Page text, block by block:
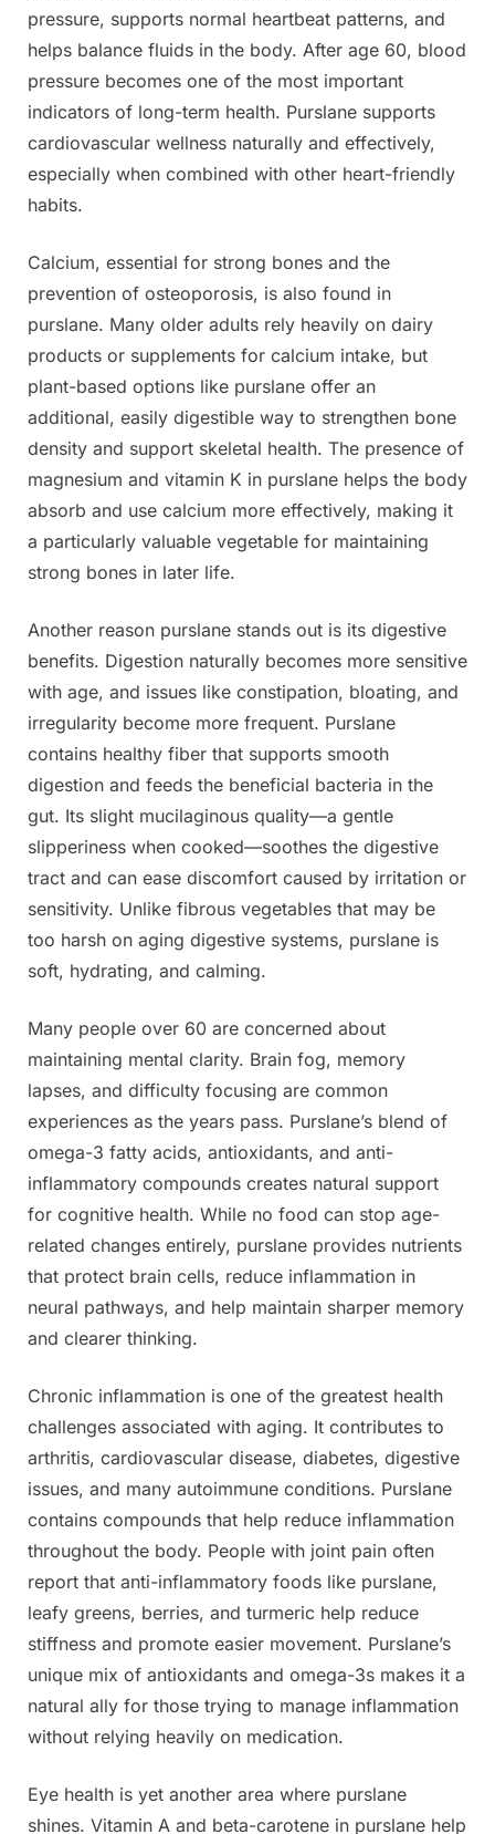
pressure, supports normal heartbeat patterns, and
helps balance fluids in the body. After age 60, blood
pressure becomes one of the most important
indicators of long-term health. Purslane supports
cardiovascular wellness naturally and effectively,
especially when combined with other heart-friendly
habits.
Calcium, essential for strong bones and the
prevention of osteoporosis, is also found in
purslane. Many older adults rely heavily on dairy
products or supplements for calcium intake, but
plant-based options like purslane offer an
additional, easily digestible way to strengthen bone
density and support skeletal health. The presence of
magnesium and vitamin K in purslane helps the body
absorb and use calcium more effectively, making it
a particularly valuable vegetable for maintaining
strong bones in later life.
Another reason purslane stands out is its digestive
benefits. Digestion naturally becomes more sensitive
with age, and issues like constipation, bloating, and
irregularity become more frequent. Purslane
contains healthy fiber that supports smooth
digestion and feeds the beneficial bacteria in the
gut. Its slight mucilaginous quality—a gentle
slipperiness when cooked—soothes the digestive
tract and can ease discomfort caused by irritation or
sensitivity. Unlike fibrous vegetables that may be
too harsh on aging digestive systems, purslane is
soft, hydrating, and calming.
Many people over 60 are concerned about
maintaining mental clarity. Brain fog, memory
lapses, and difficulty focusing are common
experiences as the years pass. Purslane’s blend of
omega-3 fatty acids, antioxidants, and anti-
inflammatory compounds creates natural support
for cognitive health. While no food can stop age-
related changes entirely, purslane provides nutrients
that protect brain cells, reduce inflammation in
neural pathways, and help maintain sharper memory
and clearer thinking.
Chronic inflammation is one of the greatest health
challenges associated with aging. It contributes to
arthritis, cardiovascular disease, diabetes, digestive
issues, and many autoimmune conditions. Purslane
contains compounds that help reduce inflammation
throughout the body. People with joint pain often
report that anti-inflammatory foods like purslane,
leafy greens, berries, and turmeric help reduce
stiffness and promote easier movement. Purslane’s
unique mix of antioxidants and omega-3s makes it a
natural ally for those trying to manage inflammation
without relying heavily on medication.
Eye health is yet another area where purslane
shines. Vitamin A and beta-carotene in purslane help